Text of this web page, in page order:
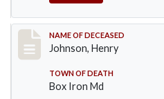
Record #864
NAME OF DECEASED
Johnson, Henry
TOWN OF DEATH
Box Iron Md